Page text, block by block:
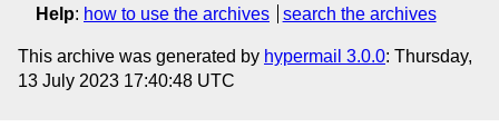
Help: how to use the archives search the archives
This archive was generated by hypermail 3.0.0: Thursday,
13 July 2023 17:40:48 UTC